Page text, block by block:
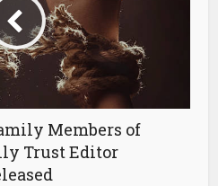
Members of
Trust Editor